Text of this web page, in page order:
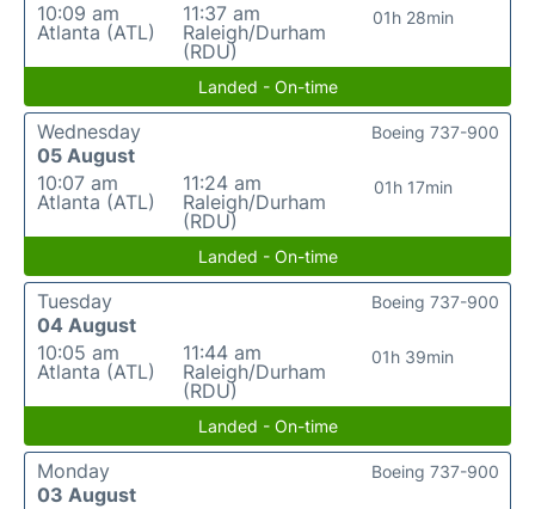
10:09 am
Atlanta (ATL)
11:37 am
Raleigh/Durham
(RDU)
01h 28min
Landed - On-time
Wednesday
05 August
10:07 am
Atlanta (ATL)
11:24 am
Raleigh/Durham
(RDU)
01h 17min
Boeing 737-900
Landed - On-time
Tuesday
04 August
10:05 am
Atlanta (ATL)
11:44 am
Raleigh/Durham
(RDU)
01h 39min
Boeing 737-900
Landed - On-time
Monday
03 August
Boeing 737-900